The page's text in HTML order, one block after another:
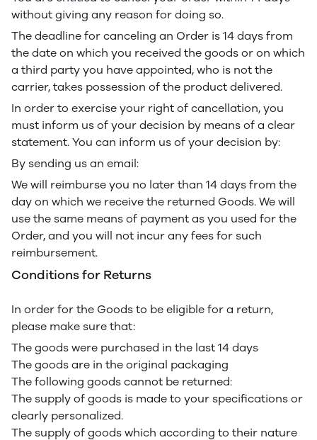
without giving any reason for doing so.
The deadline for canceling an Order is 14 days from
the date on which you received the goods or on which
a third party you have appointed, who is not the
carrier, takes possession of the product delivered.
In order to exercise your right of cancellation, you
must inform us of your decision by means of a clear
statement. You can inform us of your decision by:
By sending us an email:
We will reimburse you no later than 14 days from the
day on which we receive the returned Goods. We will
use the same means of payment as you used for the
Order, and you will not incur any fees for such
reimbursement.
Conditions for Returns
In order for the Goods to be eligible for a return,
please make sure that:
The goods were purchased in the last 14 days
The goods are in the original packaging
The following goods cannot be returned:
The supply of goods is made to your specifications or
clearly personalized.
The supply of goods which according to their nature